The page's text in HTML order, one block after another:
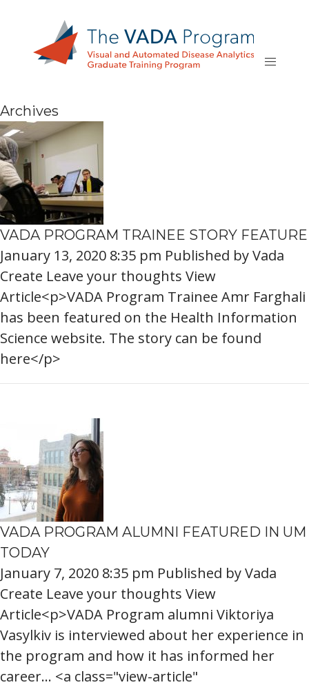
Archives
VADA PROGRAM TRAINEE STORY FEATURE
January 13, 2020 8:35 pm Published byVada
Create Leave your thoughts View
Article<p>VADA Program Trainee Amr Farghali
has been featured on the Health Information
Science website. The story can be found
here</p>
VADA PROGRAM ALUMNI FEATURED IN UM
TODAY
January 7, 2020 8:35 pm Published byVada
Create Leave your thoughts View
Article<p>VADA Program alumni Viktoriya
Vasylkiv is interviewed about her experience in
the program and how it has informed her
career... <a class="view-article"